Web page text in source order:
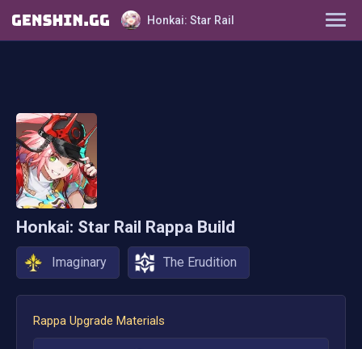
Honkai: Star Rail
Relics
Ornaments
Honkai: Star Rail Rappa Build
Imaginary The Erudition
Rappa Upgrade Materials